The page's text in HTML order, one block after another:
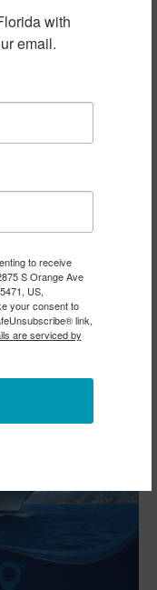
with
email.
to receive
S Orange Ave
US,
your consent to
link,
are serviced by